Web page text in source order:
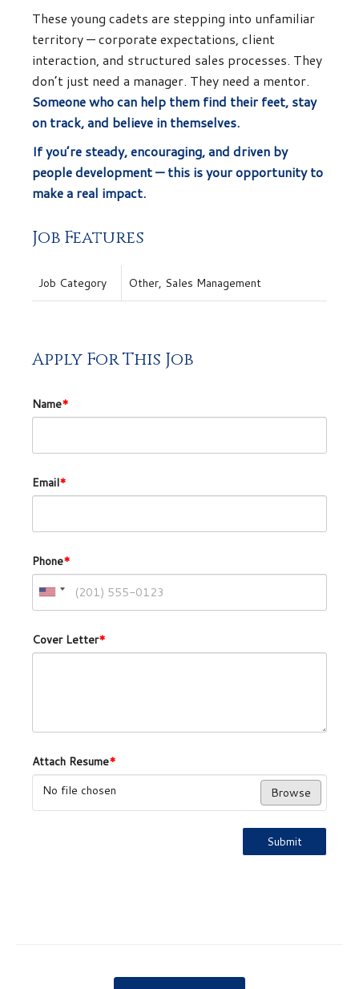
These young cadets are stepping into unfamiliar
territory — corporate expectations, client
interaction, and structured sales processes. They
don’t just need a manager. They need a mentor.
Someone who can help them find their feet, stay
on track, and believe in themselves.
If you’re steady, encouraging, and driven by
people development — this is your opportunity to
make a real impact.
Job Features
Job Category Other, Sales Management
Apply For This Job
Name*
Email*
Phone*
Cover Letter*
Attach Resume*
No file chosen
Browse
Submit